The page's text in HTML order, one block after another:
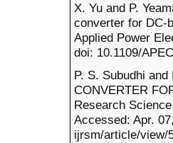
X. Yu and P.
converter for DC-
Applied Power
doi: 10.1109/
P. S. Subudhi
CONVERTER
Research
Accessed: Apr.
ijrsm/article/view/